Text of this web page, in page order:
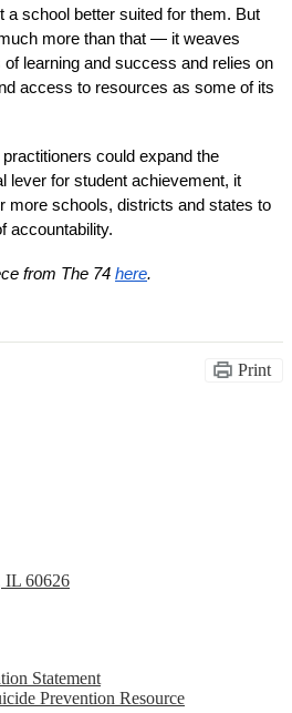
school better suited for them. But
more than that — it weaves
learning and success and relies on
access to resources as some of its
could expand the
lever for student achievement, it
more schools, districts and states to
accountability.
from The 74 here.
Print
IL 60626
Statement
Prevention Resource